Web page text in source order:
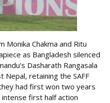
Monika Chakma and Ritu
as Bangladesh silenced
Dasharath Rangasala
Nepal, retaining the SAFF
had first won two years
first half action